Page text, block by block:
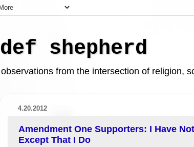
def shepherd
observations from the intersection of religion,
4.20.2012
Amendment One Supporters: I Have
Except That I Do